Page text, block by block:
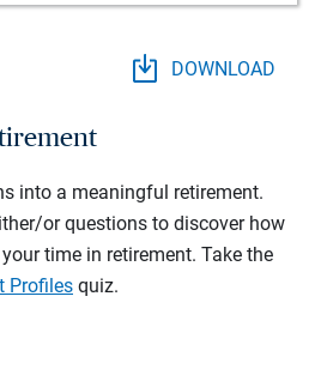
DOWNLOAD
into a meaningful retirement.
or questions to discover how
time in retirement. Take the
Profiles quiz.